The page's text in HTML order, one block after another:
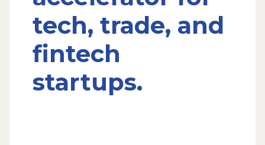
tech, trade, and
fintech
startups.